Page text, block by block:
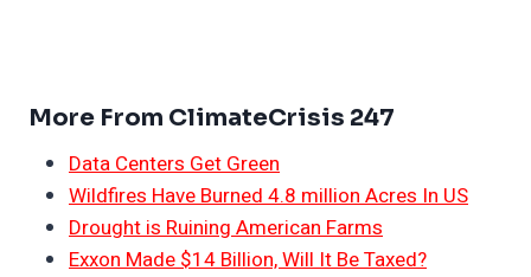
More From ClimateCrisis 247
Data Centers Get Green
Wildfires Have Burned 4.8 million Acres In US
Drought is Ruining American Farms
Exxon Made $14 Billion, Will It Be Taxed?